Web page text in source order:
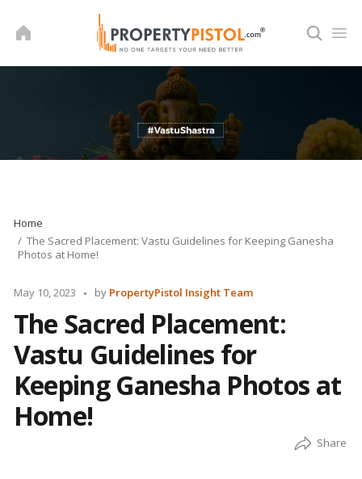
Home
The Sacred Placement: Vastu Guidelines for Keeping Ganesha
Photos at Home!
May 10, 2023
Posted
by PropertyPistol Insight Team
The Sacred Placement:
Vastu Guidelines for
Keeping Ganesha Photos at
Home!